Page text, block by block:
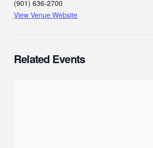
(901) 636-2700
View Venue Website
Related Events